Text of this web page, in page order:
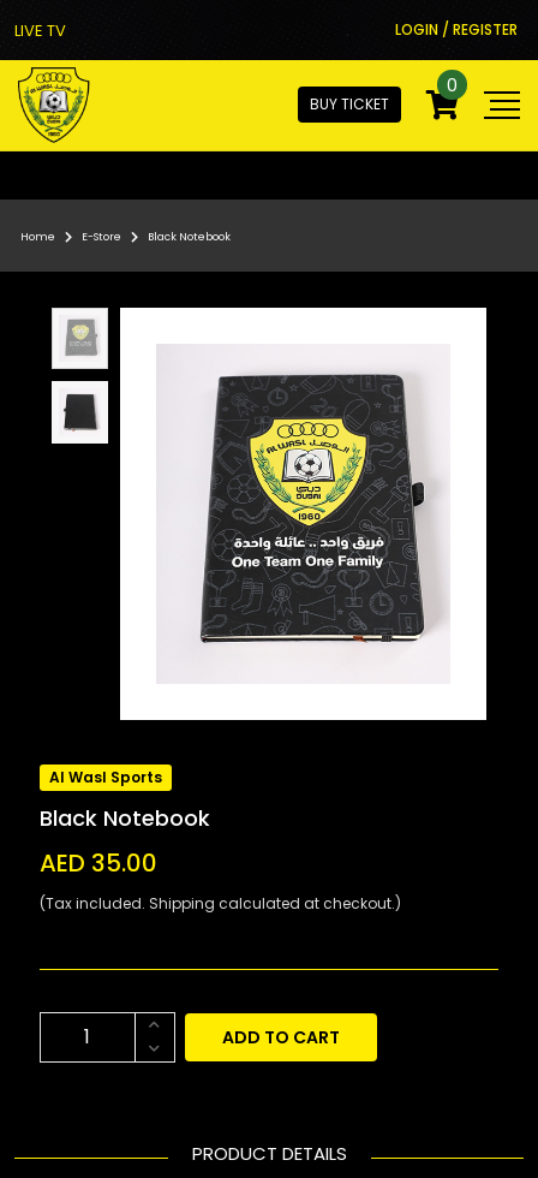
LIVE TV LOGIN / REGISTER
BUY TICKET
0
Home E-Store Black Notebook
Al Wasl Sports
Black Notebook
AED 35.00
(Tax included. Shipping calculated at checkout.)
ADD TO CART
PRODUCT DETAILS